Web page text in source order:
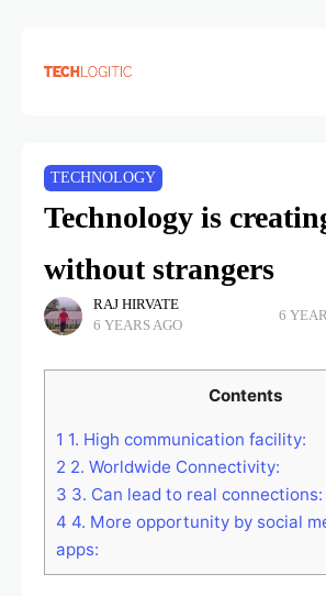
TECHNOLOGY
Technology is
without strangers
RAJ HIRVATE
6 YEARS AGO
6
Contents
1 1. High communication facility:
2 2. Worldwide Connectivity:
3 3. Can lead to real connections:
4 4. More opportunity by social
apps: